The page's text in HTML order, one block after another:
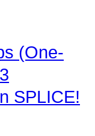
(One-
SPLICE!